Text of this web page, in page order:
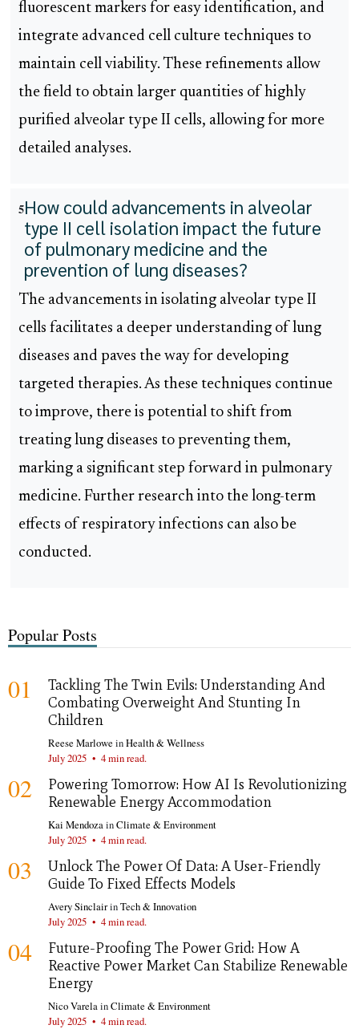
fluorescent markers for easy identification, and
integrate advanced cell culture techniques to
maintain cell viability. These refinements allow
the field to obtain larger quantities of highly
purified alveolar type II cells, allowing for more
detailed analyses.
5How could advancements in alveolar
type II cell isolation impact the future
of pulmonary medicine and the
prevention of lung diseases?
The advancements in isolating alveolar type II
cells facilitates a deeper understanding of lung
diseases and paves the way for developing
targeted therapies. As these techniques continue
to improve, there is potential to shift from
treating lung diseases to preventing them,
marking a significant step forward in pulmonary
medicine. Further research into the long-term
effects of respiratory infections can also be
conducted.
Popular Posts
01
Tackling The Twin Evils: Understanding And
Combating Overweight And Stunting In
Children
Reese Marlowe inHealth & Wellness
July 2025 • 4 min read.
02
Powering Tomorrow: How AI Is Revolutionizing
Renewable Energy Accommodation
Kai Mendoza inClimate & Environment
July 2025 • 4 min read.
03
Unlock The Power Of Data: A User-Friendly
Guide To Fixed Effects Models
Avery SinclairinTech & Innovation
July 2025 • 4 min read.
04
Future-Proofing The Power Grid: How A
Reactive Power Market Can Stabilize Renewable
Energy
Nico Varela inClimate & Environment
July 2025 • 4 min read.